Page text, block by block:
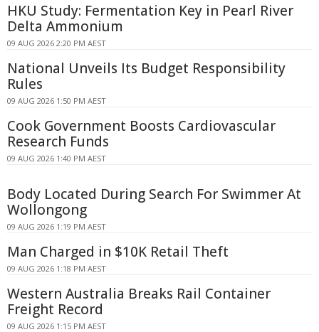
HKU Study: Fermentation Key in Pearl River
Delta Ammonium
09 AUG 2026 2:20 PM AEST
National Unveils Its Budget Responsibility
Rules
09 AUG 2026 1:50 PM AEST
Cook Government Boosts Cardiovascular
Research Funds
09 AUG 2026 1:40 PM AEST
Body Located During Search For Swimmer At
Wollongong
09 AUG 2026 1:19 PM AEST
Man Charged in $10K Retail Theft
09 AUG 2026 1:18 PM AEST
Western Australia Breaks Rail Container
Freight Record
09 AUG 2026 1:15 PM AEST